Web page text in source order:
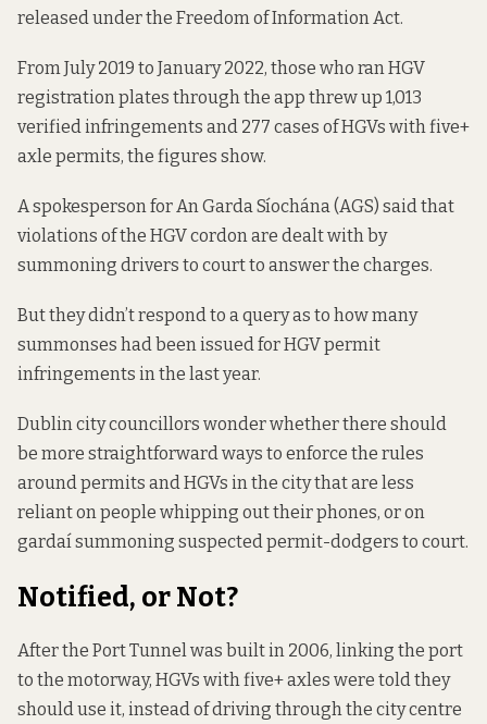
released under the Freedom of Information Act.
From July 2019 to January 2022, those who ran HGV
registration plates through the app threw up 1,013
verified infringements and 277 cases of HGVs with five+
axle permits, the figures show.
A spokesperson for An Garda Síochána (AGS) said that
violations of the HGV cordon are dealt with by
summoning drivers to court to answer the charges.
But they didn’t respond to a query as to how many
summonses had been issued for HGV permit
infringements in the last year.
Dublin city councillors wonder whether there should
be more straightforward ways to enforce the rules
around permits and HGVs in the city that are less
reliant on people whipping out their phones, or on
gardaí summoning suspected permit-dodgers to court.
Notified, or Not?
After the Port Tunnel was built in 2006, linking the port
to the motorway, HGVs with five+ axles were told they
should use it, instead of driving through the city centre